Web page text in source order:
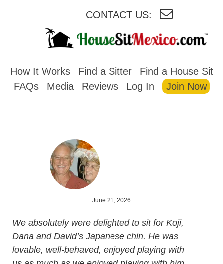
CONTACT US:
How It Works Find a Sitter
Find a House Sit
FAQs
Media Reviews Log In Join Now
June 21, 2026
We absolutely were delighted to sit for Koji,
Dana and David’s Japanese chin. He was
lovable, well-behaved, enjoyed playing with